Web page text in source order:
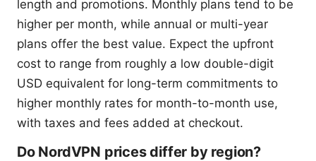
length and promotions. Monthly plans tend to be
higher per month, while annual or multi-year
plans offer the best value. Expect the upfront
cost to range from roughly a low double-digit
USD equivalent for long-term commitments to
higher monthly rates for month-to-month use,
with taxes and fees added at checkout.
Do NordVPN prices differ by region?